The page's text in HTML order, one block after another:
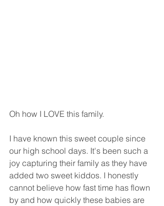
Oh how I LOVE this family.
I have known this sweet couple since
our high school days. It's been such a
joy capturing their family as they have
added two sweet kiddos. I honestly
cannot believe how fast time has flown
by and how quickly these babies are